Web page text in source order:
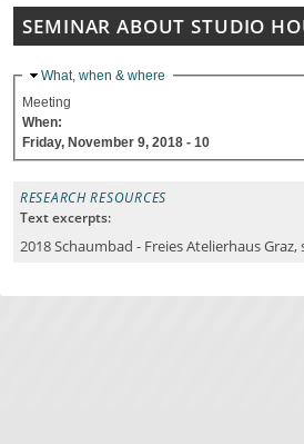
SEMINAR ABOUT STUDIO
Hide
What, when & where
Meeting
When:
Friday, November 9, 2018 - 10
RESEARCH RESOURCES
Text excerpts:
2018 Schaumbad - Freies Atelierhaus